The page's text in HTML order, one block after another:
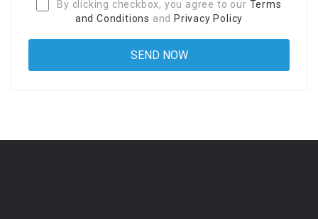
By clicking checkbox, you agree to our Terms
and Conditions and Privacy Policy